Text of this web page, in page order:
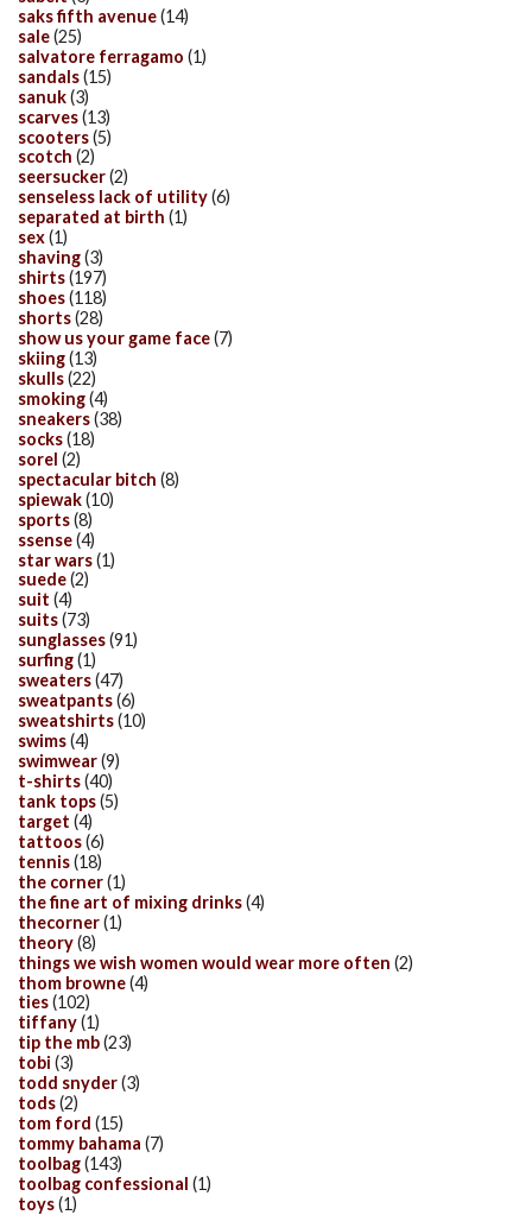
saks fifth avenue(14)
sale(25)
salvatore ferragamo (1)
sandals(15)
sanuk(3)
scarves(13)
scooters(5)
scotch (2)
seersucker(2)
senseless lack of utility(6)
separated at birth (1)
sex(1)
shaving(3)
shirts(197)
shoes(118)
shorts(28)
show us your game face(7)
skiing(13)
skulls(22)
smoking(4)
sneakers(38)
socks(18)
sorel (2)
spectacular bitch (8)
spiewak(10)
sports(8)
ssense(4)
star wars(1)
suede(2)
suit (4)
suits(73)
sunglasses(91)
surfing(1)
sweaters(47)
sweatpants(6)
sweatshirts(10)
swims(4)
swimwear(9)
t-shirts(40)
tank tops(5)
target (4)
tattoos(6)
tennis(18)
the corner(1)
the fine art of mixing drinks(4)
thecorner(1)
theory(8)
things we wish women would wear more often (2)
thom browne(4)
ties(102)
tiffany(1)
tip the mb(23)
tobi (3)
todd snyder(3)
tods(2)
tom ford (15)
tommy bahama (7)
toolbag(143)
toolbag confessional (1)
toys(1)